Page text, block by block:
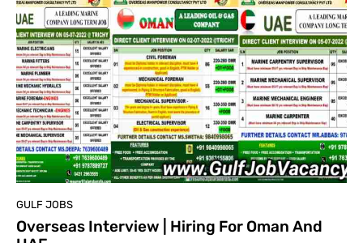
GULF JOBS
Overseas Interview | Hiring For Oman And